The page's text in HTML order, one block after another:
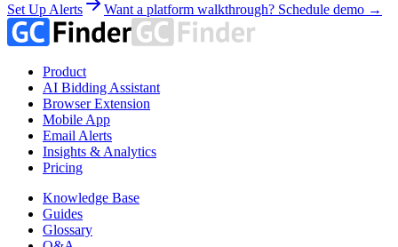
Set Up Alerts Want a platform walkthrough? Schedule demo →
Product
AI Bidding Assistant
Browser Extension
Mobile App
Email Alerts
Insights & Analytics
Pricing
Knowledge Base
Guides
Glossary